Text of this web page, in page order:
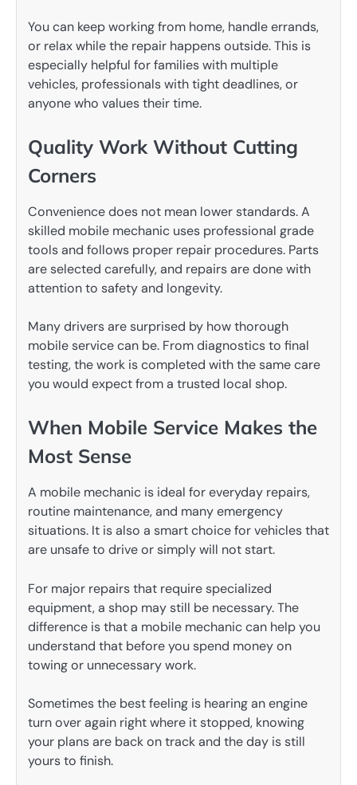
You can keep working from home, handle errands,
or relax while the repair happens outside. This is
especially helpful for families with multiple
vehicles, professionals with tight deadlines, or
anyone who values their time.
Quality Work Without Cutting
Corners
Convenience does not mean lower standards. A
skilled mobile mechanic uses professional grade
tools and follows proper repair procedures. Parts
are selected carefully, and repairs are done with
attention to safety and longevity.
Many drivers are surprised by how thorough
mobile service can be. From diagnostics to final
testing, the work is completed with the same care
you would expect from a trusted local shop.
When Mobile Service Makes the
Most Sense
A mobile mechanic is ideal for everyday repairs,
routine maintenance, and many emergency
situations. It is also a smart choice for vehicles that
are unsafe to drive or simply will not start.
For major repairs that require specialized
equipment, a shop may still be necessary. The
difference is that a mobile mechanic can help you
understand that before you spend money on
towing or unnecessary work.
Sometimes the best feeling is hearing an engine
turn over again right where it stopped, knowing
your plans are back on track and the day is still
yours to finish.